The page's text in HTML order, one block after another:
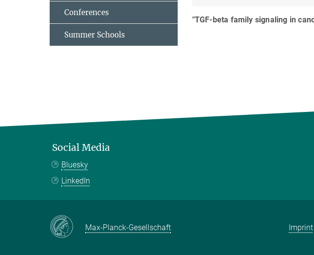
"TGF-beta family signaling in
Conferences
Summer Schools
Social Media
Bluesky
LinkedIn
Max-Planck-Gesellschaft Imprint